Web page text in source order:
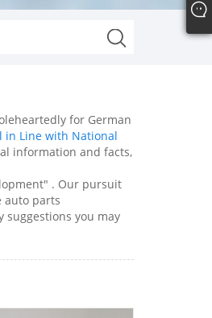
for German
in Line with National
information and facts,
. Our pursuit
auto parts
you may